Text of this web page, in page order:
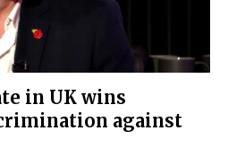
in UK wins
against